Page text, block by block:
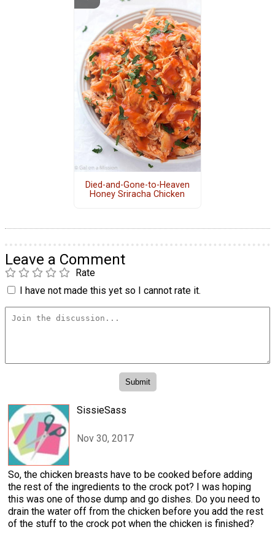
Died-and-Gone-to-Heaven
Honey Sriracha Chicken
Leave a Comment
Rate
I have not made this yet so I cannot rate it.
SissieSass
Nov 30, 2017
So, the chicken breasts have to be cooked before adding
the rest of the ingredients to the crock pot? I was hoping
this was one of those dump and go dishes. Do you need to
drain the water off from the chicken before you add the rest
of the stuff to the crock pot when the chicken is finished?